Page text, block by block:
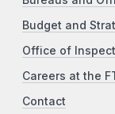
Budget and
Office of
Careers at the
Contact